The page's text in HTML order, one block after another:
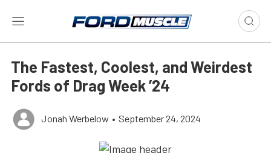
The Fastest, Coolest, and Weirdest
Fords of Drag Week ’24
Jonah Werbelow • September 24, 2024